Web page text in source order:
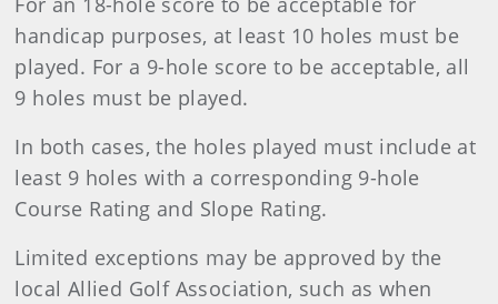
handicap purposes, at least 10 holes must be
played. For a 9-hole score to be acceptable, all
9 holes must be played.
In both cases, the holes played must include at
least 9 holes with a corresponding 9-hole
Course Rating and Slope Rating.
Limited exceptions may be approved by the
local Allied Golf Association, such as when